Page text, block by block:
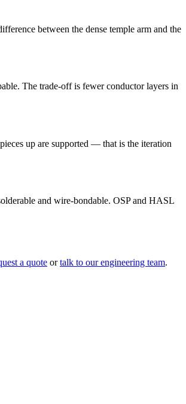
between the dense temple arm and the
The trade-off is fewer conductor layers in
up are supported — that is the iteration
and wire-bondable. OSP and HASL
a quote ortalk to our engineering team.